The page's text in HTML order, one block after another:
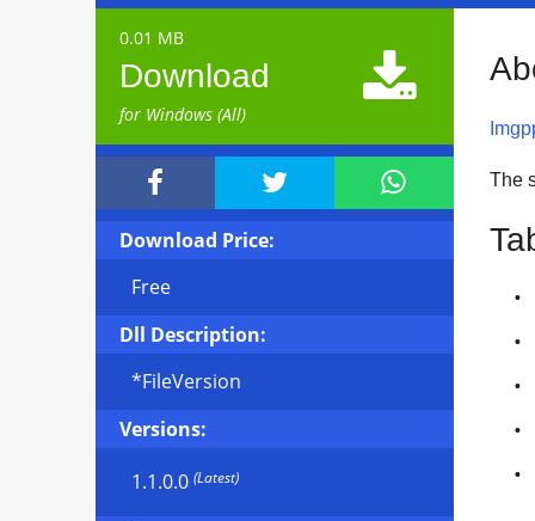
0.01 MB
Download
for Windows (All)

  
Download Price:
Free
Dll Description:
*FileVersion
Versions:
1.1.0.0 (Latest)
The